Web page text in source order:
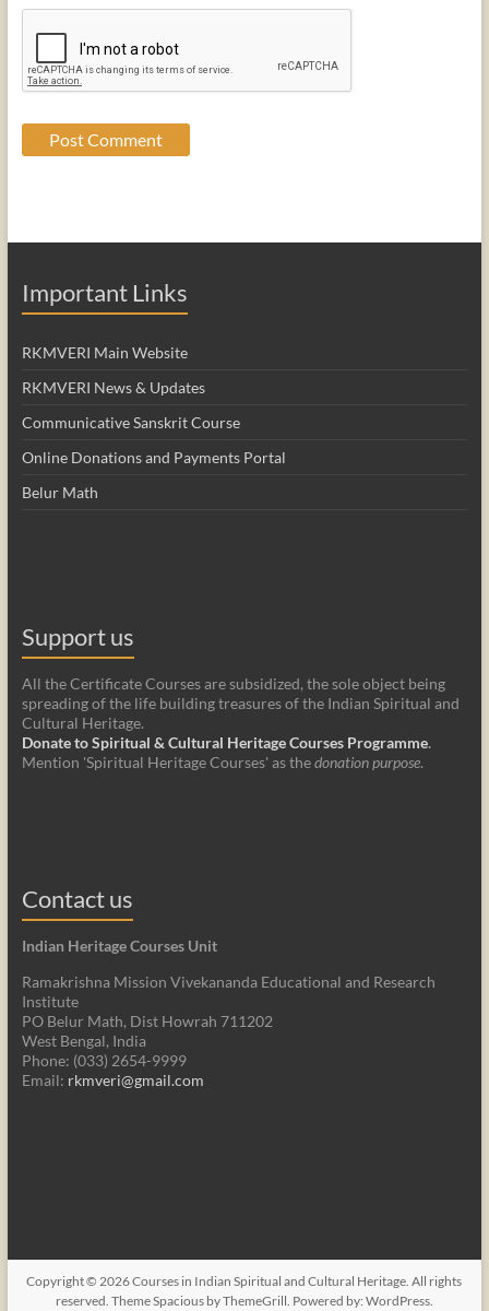
Important Links
RKMVERI Main Website
RKMVERI News & Updates
Communicative Sanskrit Course
Online Donations and Payments Portal
Belur Math
Support us
All the Certificate Courses are subsidized, the sole object being
spreading of the life building treasures of the Indian Spiritual and
Cultural Heritage.
Donate to Spiritual & Cultural Heritage Courses Programme.
Mention 'Spiritual Heritage Courses' as thedonation purpose.
Contact us
Indian Heritage Courses Unit
Ramakrishna Mission Vivekananda Educational and Research
Institute
PO Belur Math, Dist Howrah 711202
West Bengal, India
Phone: (033) 2654-9999
Email: rkmveri@gmail.com
Copyright © 2026Courses in Indian Spiritual and Cultural Heritage. All rights
reserved. ThemeSpaciousby ThemeGrill. Powered by: WordPress.